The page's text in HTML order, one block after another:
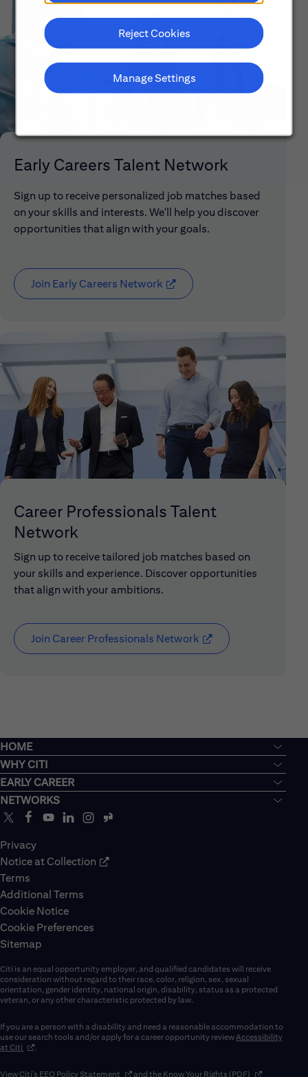
Reject Cookies
Manage Settings
Early Careers Talent Network
Sign up to receive personalized job matches based
on your skills and interests. We'll help you discover
opportunities that align with your goals.
Join Early Careers Network (opens in new window)
Career Professionals Talent
Network
Sign up to receive tailored job matches based on
your skills and experience. Discover opportunities
that align with your ambitions.
Join Career Professionals Network (opens in new
HOME
WHY CITI
EARLY CAREER
NETWORKS
Privacy
Notice at Collection
Terms
Additional Terms
Cookie Notice
Cookie Preferences
Sitemap
Citi is an equal opportunity employer, and qualified candidates will receive
consideration without regard to their race, color, religion, sex, sexual
orientation, gender identity, national origin, disability, status as a protected
veteran, or any other characteristic protected by law.
If you are a person with a disability and need a reasonable accommodation to
use our search tools and/or apply for a career opportunity reviewAccessibility
at Citi (opens in new window)
.
View Citi’s EEO Policy Statement (opens in new window)
and the Know Your Rights (PDF) (opens in new